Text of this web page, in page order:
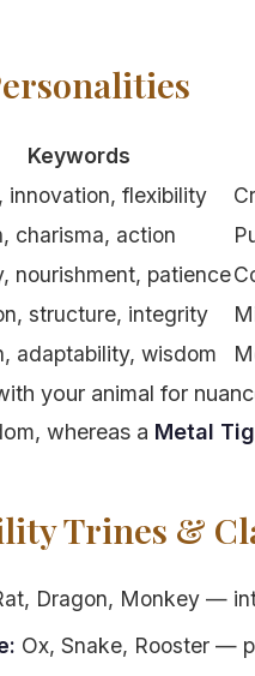
Keywords
innovation, flexibility
charisma, action
nourishment, patience
structure, integrity
adaptability, wisdom
your animal for
whereas a Metal
Trines &
Dragon, Monkey —
Ox, Snake, Rooster —